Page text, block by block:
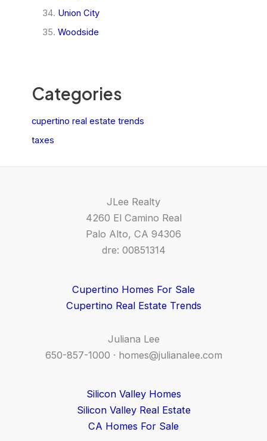
Union City
Woodside
Categories
cupertino real estate trends
taxes
JLee Realty
4260 El Camino Real
Palo Alto, CA 94306
dre: 00851314
Cupertino Homes For Sale
Cupertino Real Estate Trends
Juliana Lee
650-857-1000 · homes@julianalee.com
Silicon Valley Homes
Silicon Valley Real Estate
CA Homes For Sale